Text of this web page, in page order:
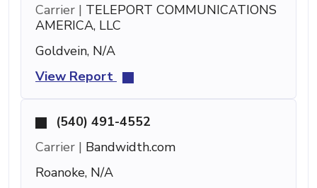
Carrier | TELEPORT COMMUNICATIONS
AMERICA, LLC
Goldvein, N/A
View Report
(540) 491-4552
Carrier | Bandwidth.com
Roanoke, N/A